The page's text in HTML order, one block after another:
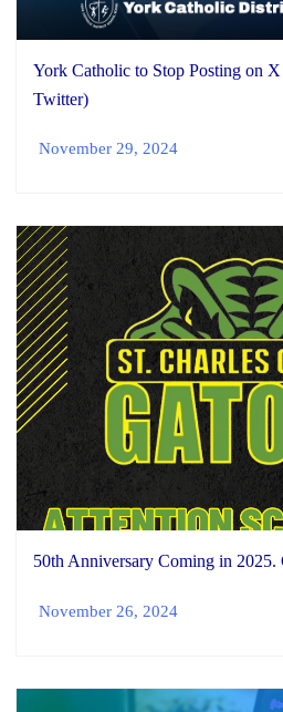
York Catholic to Stop Posting on
Twitter)
November 29, 2024
50th Anniversary Coming in
November 26, 2024